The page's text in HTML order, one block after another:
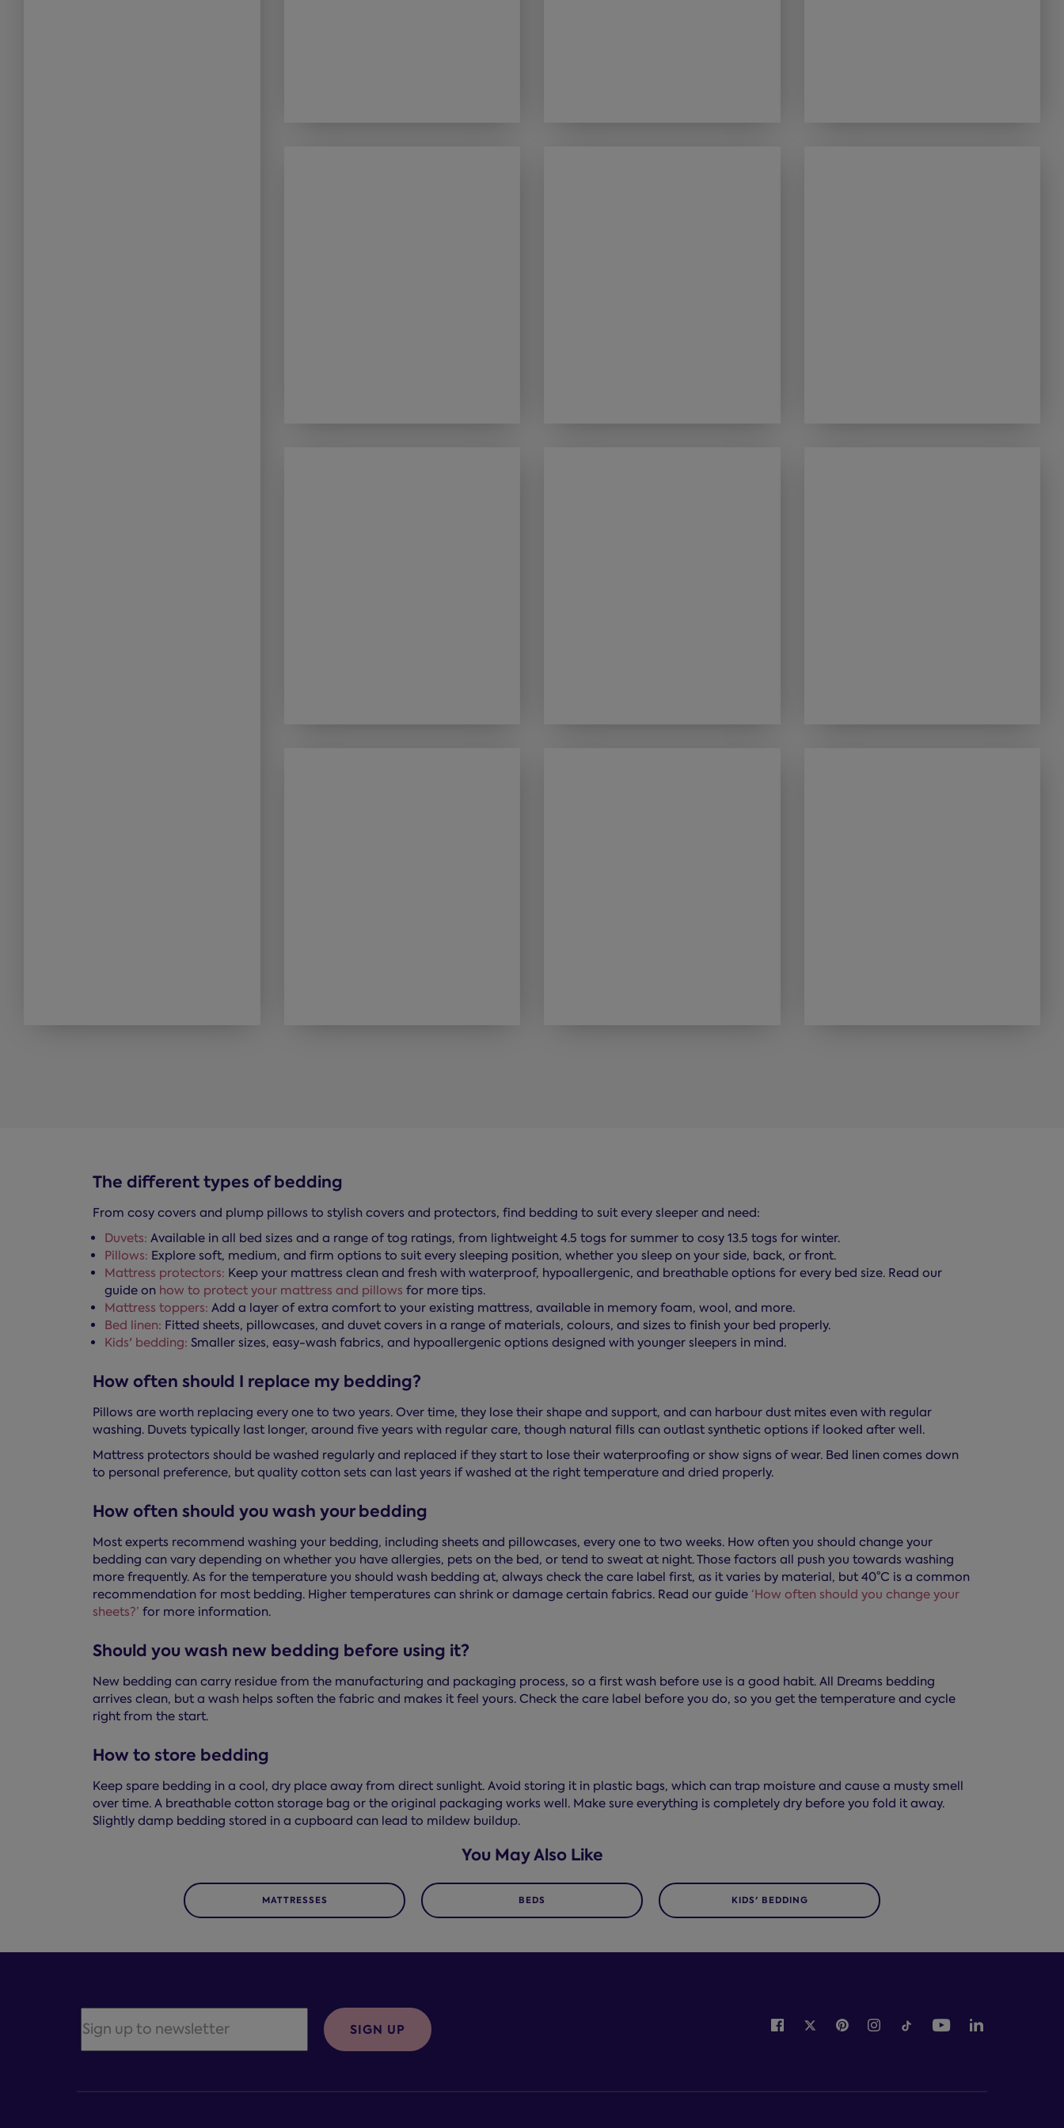
The different types of bedding
From cosy covers and plump pillows to stylish covers and protectors, find bedding to suit every sleeper and need:
Duvets: Available in all bed sizes and a range of tog ratings, from lightweight 4.5 togs for summer to cosy 13.5 togs for winter.
Pillows: Explore soft, medium, and firm options to suit every sleeping position, whether you sleep on your side, back, or front.
Mattress protectors: Keep your mattress clean and fresh with waterproof, hypoallergenic, and breathable options for every bed size. Read our
guide on how to protect your mattress and pillows for more tips.
Mattress toppers: Add a layer of extra comfort to your existing mattress, available in memory foam, wool, and more.
Bed linen: Fitted sheets, pillowcases, and duvet covers in a range of materials, colours, and sizes to finish your bed properly.
Kids' bedding: Smaller sizes, easy-wash fabrics, and hypoallergenic options designed with younger sleepers in mind.
How often should I replace my bedding?
Pillows are worth replacing every one to two years. Over time, they lose their shape and support, and can harbour dust mites even with regular
washing. Duvets typically last longer, around five years with regular care, though natural fills can outlast synthetic options if looked after well.
Mattress protectors should be washed regularly and replaced if they start to lose their waterproofing or show signs of wear. Bed linen comes down
to personal preference, but quality cotton sets can last years if washed at the right temperature and dried properly.
How often should you wash your bedding
Most experts recommend washing your bedding, including sheets and pillowcases, every one to two weeks. How often you should change your
bedding can vary depending on whether you have allergies, pets on the bed, or tend to sweat at night. Those factors all push you towards washing
more frequently. As for the temperature you should wash bedding at, always check the care label first, as it varies by material, but 40°C is a common
recommendation for most bedding. Higher temperatures can shrink or damage certain fabrics. Read our guide ‘How often should you change your
sheets?’ for more information.
Should you wash new bedding before using it?
New bedding can carry residue from the manufacturing and packaging process, so a first wash before use is a good habit. All Dreams bedding
arrives clean, but a wash helps soften the fabric and makes it feel yours. Check the care label before you do, so you get the temperature and cycle
right from the start.
How to store bedding
Keep spare bedding in a cool, dry place away from direct sunlight. Avoid storing it in plastic bags, which can trap moisture and cause a musty smell
over time. A breathable cotton storage bag or the original packaging works well. Make sure everything is completely dry before you fold it away.
Slightly damp bedding stored in a cupboard can lead to mildew buildup.
You May Also Like
MATTRESSES BEDS KIDS' BEDDING
SIGN UP